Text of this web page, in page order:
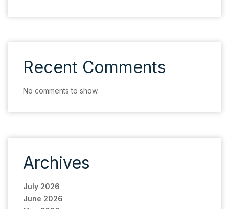
Recent Comments
No comments to show.
Archives
July 2026
June 2026